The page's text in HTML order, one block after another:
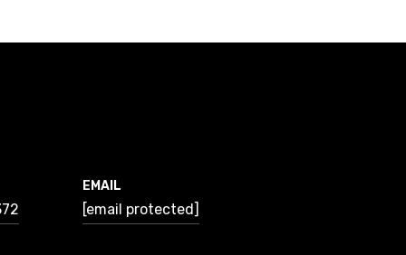
EMAIL
[email protected]